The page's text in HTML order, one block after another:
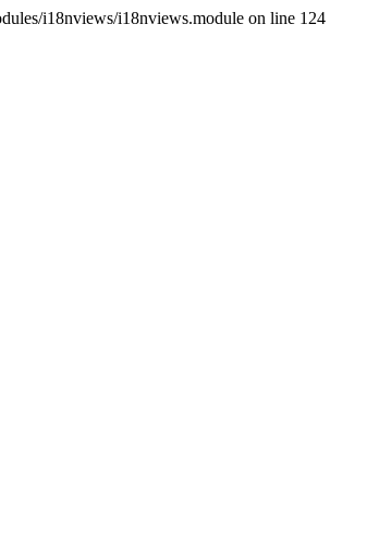
i18nviews/i18nviews.module on line 124